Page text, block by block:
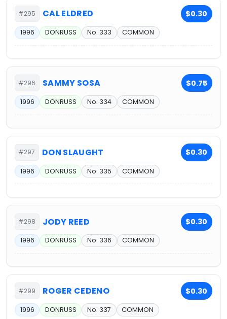
#295 CAL ELDRED $0.30
1996 DONRUSS No. 333 COMMON
#296 SAMMY SOSA $0.75
1996 DONRUSS No. 334 COMMON
#297 DON SLAUGHT $0.30
1996 DONRUSS No. 335 COMMON
#298 JODY REED $0.30
1996 DONRUSS No. 336 COMMON
#299 ROGER CEDENO $0.30
1996 DONRUSS No. 337 COMMON